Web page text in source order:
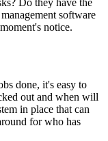
software
notice.
done, it's easy to
out and when will
in place that can
for who has